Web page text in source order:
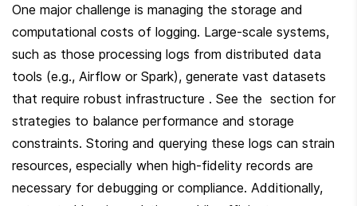
One major challenge is managing the storage and
computational costs of logging. Large-scale systems,
such as those processing logs from distributed data
tools (e.g., Airflow or Spark), generate vast datasets
that require robust infrastructure . See the  section for
strategies to balance performance and storage
constraints. Storing and querying these logs can strain
resources, especially when high-fidelity records are
necessary for debugging or compliance. Additionally,